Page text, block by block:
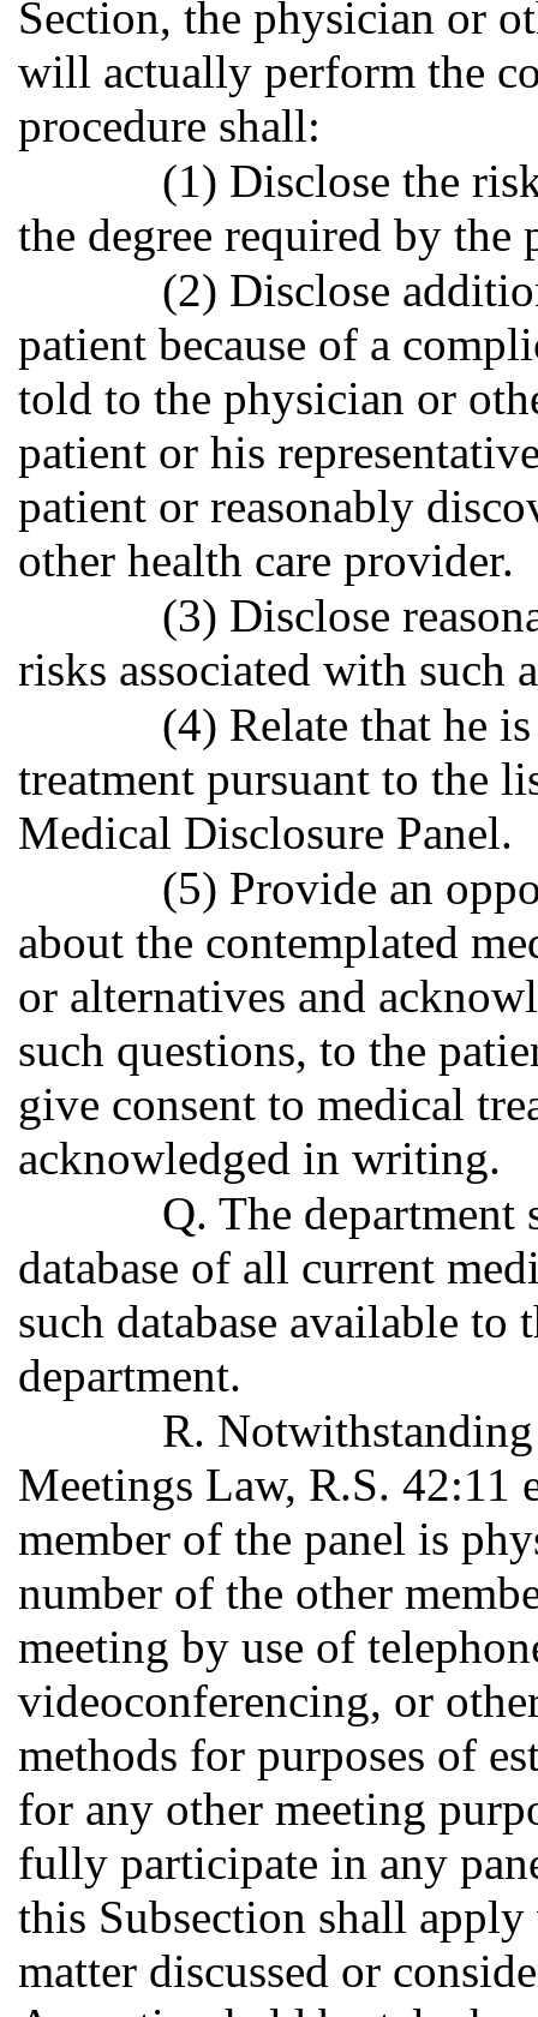
Section, the physician or
will actually perform the
procedure shall:
(1) Disclose the
the degree required by the
(2) Disclose
patient because of a
told to the physician or
patient or his
patient or reasonably
other health care provider.
(3) Disclose
risks associated with such
(4) Relate that he
treatment pursuant to the
Medical Disclosure Panel.
(5) Provide an
about the contemplated
or alternatives and
such questions, to the
give consent to medical
acknowledged in writing.
Q. The department
database of all current
such database available
department.
R.
Meetings Law, R.S. 42:11
member of the panel is
number of the other
meeting by use of
videoconferencing, or
methods for purposes of
for any other meeting
fully participate in any
this Subsection shall
matter discussed or